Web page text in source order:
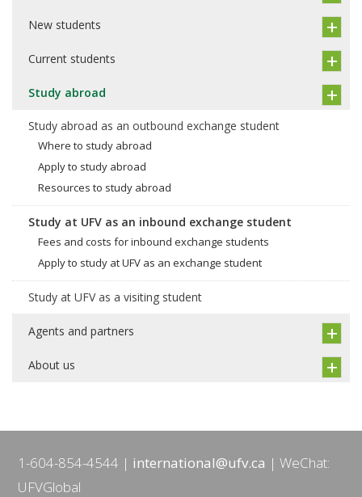
New students
Current students
Study abroad
Study abroad as an outbound exchange student
Where to study abroad
Apply to study abroad
Resources to study abroad
Study at UFV as an inbound exchange student
Fees and costs for inbound exchange students
Apply to study at UFV as an exchange student
Study at UFV as a visiting student
Agents and partners
About us
1-604-854-4544 international@ufv.ca
WeChat:
UFVGlobal